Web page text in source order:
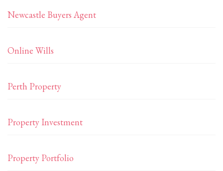
Newcastle Buyers Agent
Online Wills
Perth Property
Property Investment
Property Portfolio